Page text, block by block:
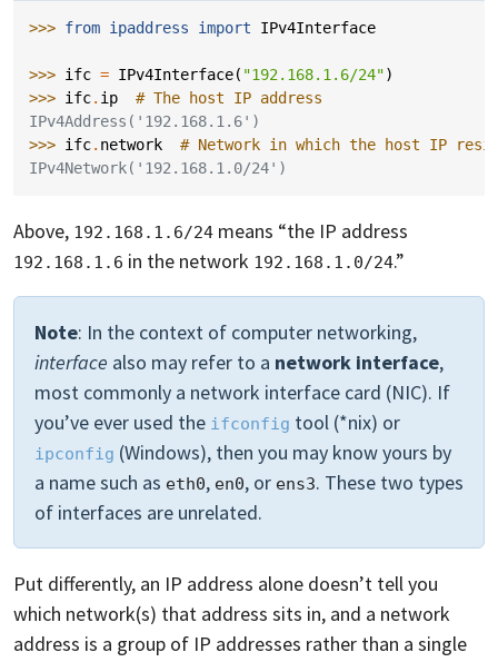
>>> from ipaddress import IPv4Interface
>>> ifc = IPv4Interface( "192.168.1.6/24")
>>> ifc. ip
# The host IP address
IPv4Address('192.168.1.6')
>>> ifc. network
# Network in which the host IP
IPv4Network('192.168.1.0/24')
Above, 192.168.1.6/24 means “the IP address
192.168.1.6 in the network 192.168.1.0/24.”
Note: In the context of computer networking,
interface also may refer to a network interface,
most commonly a network interface card (NIC). If
you’ve ever used the ifconfig tool (*nix) or
ipconfig (Windows), then you may know yours by
a name such as eth0, en0, or ens3. These two types
of interfaces are unrelated.
Put differently, an IP address alone doesn’t tell you
which network(s) that address sits in, and a network
address is a group of IP addresses rather than a single